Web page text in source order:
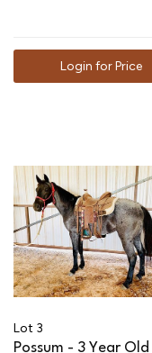
Login for Price
Lot 3
Possum - 3 Year Old